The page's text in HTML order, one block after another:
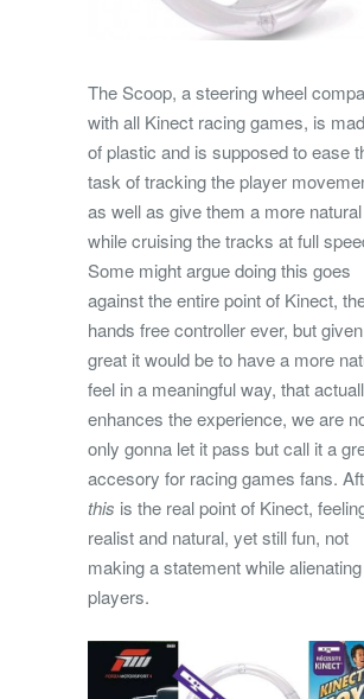
The Scoop, a steering wheel
with all Kinect racing games, is
of plastic and is supposed to ease
task of tracking the player
as well as give them a more
while cruising the tracks at full
Some might argue doing this goes
against the entire point of Kinect,
hands free controller ever, but
great it would be to have a more
feel in a meaningful way, that
enhances the experience, we are
only gonna let it pass but call it a
accesory for racing games fans.
this is the real point of Kinect,
realist and natural, yet still fun, not
making a statement while alienating
players.